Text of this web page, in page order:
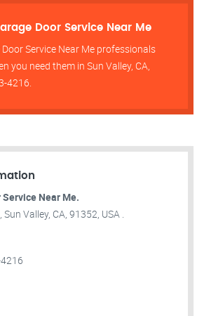
Door Service Near Me
Service Near Me professionals
you need them in Sun Valley, CA,
4216.
Near Me.
Valley, CA, 91352, USA .